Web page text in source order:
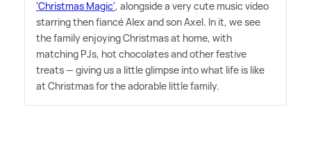
'Christmas Magic', alongside a very cute music video
starring then fiancé Alex and son Axel. In it, we see
the family enjoying Christmas at home, with
matching PJs, hot chocolates and other festive
treats — giving us a little glimpse into what life is like
at Christmas for the adorable little family.